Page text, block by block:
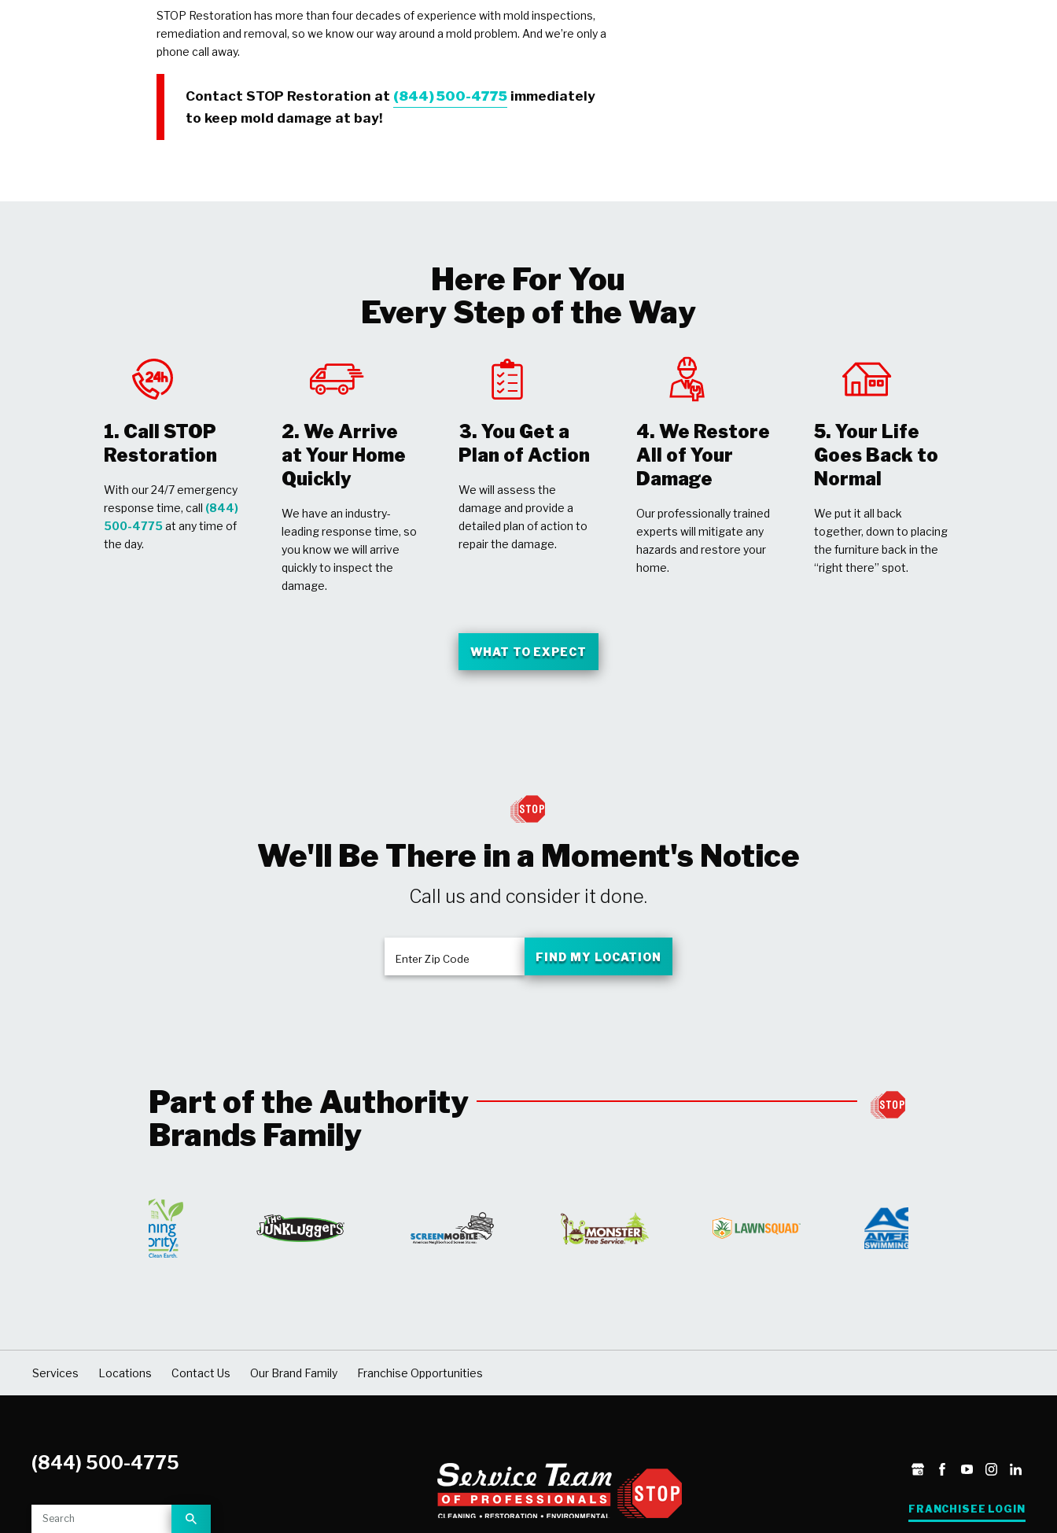
STOP Restoration has more than four decades of experience with mold inspections,
remediation and removal, so we know our way around a mold problem. And we’re only a
phone call away.
Contact STOP Restoration at (844) 500-4775 immediately
to keep mold damage at bay!
Here For You
Every Step of the Way
1. Call STOP
Restoration
With our 24/7 emergency
response time, call (844)
500-4775at any time of
the day.
2. We Arrive
at Your Home
Quickly
We have an industry-
leading response time, so
you know we will arrive
quickly to inspect the
damage.
3. You Get a
Plan of Action
We will assess the
damage and provide a
detailed plan of action to
repair the damage.
4. We Restore
All of Your
Damage
Our professionally trained
experts will mitigate any
hazards and restore your
home.
5. Your Life
Goes Back to
Normal
We put it all back
together, down to placing
the furniture back in the
“right there” spot.
WHAT TO EXPECT
We'll Be There in a Moment's Notice
Call us and consider it done.
Enter Zip Code FIND MY LOCATION
Part of the Authority
Brands Family
Services Locations Contact Us Our Brand Family Franchise Opportunities
(844) 500-4775
FRANCHISEE LOGIN